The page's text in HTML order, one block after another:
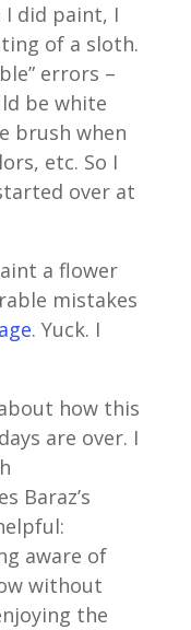
I did paint, I
of a sloth.
errors –
be white
brush when
etc. So I
over at
a flower
mistakes
. Yuck. I
how this
are over. I
Baraz’s
aware of
without
the